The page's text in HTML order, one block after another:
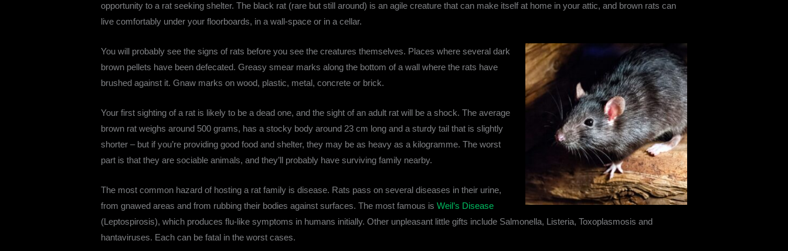
opportunity to a rat seeking shelter. The black rat (rare but still around) is an agile creature that can make itself at home in your attic, and brown rats can
live comfortably under your floorboards, in a wall-space or in a cellar.
You will probably see the signs of rats before you see the creatures themselves. Places where several dark
brown pellets have been defecated. Greasy smear marks along the bottom of a wall where the rats have
brushed against it. Gnaw marks on wood, plastic, metal, concrete or brick.
Your first sighting of a rat is likely to be a dead one, and the sight of an adult rat will be a shock. The average
brown rat weighs around 500 grams, has a stocky body around 23 cm long and a sturdy tail that is slightly
shorter – but if you’re providing good food and shelter, they may be as heavy as a kilogramme. The worst
part is that they are sociable animals, and they’ll probably have surviving family nearby.
The most common hazard of hosting a rat family is disease. Rats pass on several diseases in their urine,
from gnawed areas and from rubbing their bodies against surfaces. The most famous isWeil’s Disease
(Leptospirosis), which produces flu-like symptoms in humans initially. Other unpleasant little gifts include Salmonella, Listeria, Toxoplasmosis and
hantaviruses. Each can be fatal in the worst cases.